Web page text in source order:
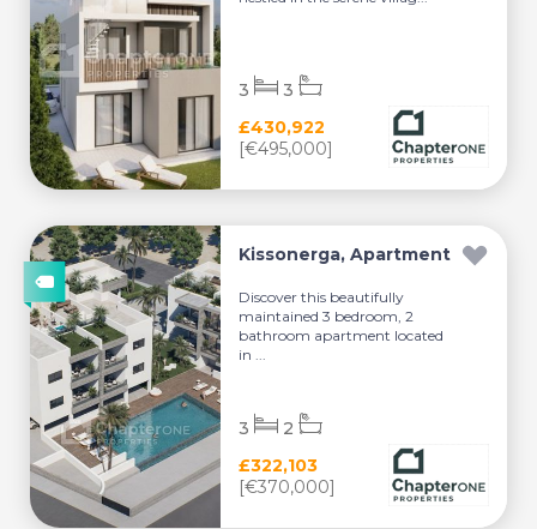
£430,922
[€495,000]
3 3
Kissonerga, Apartment
Discover this beautifully
maintained 3 bedroom, 2
bathroom apartment located
in ...
£322,103
[€370,000]
3 2